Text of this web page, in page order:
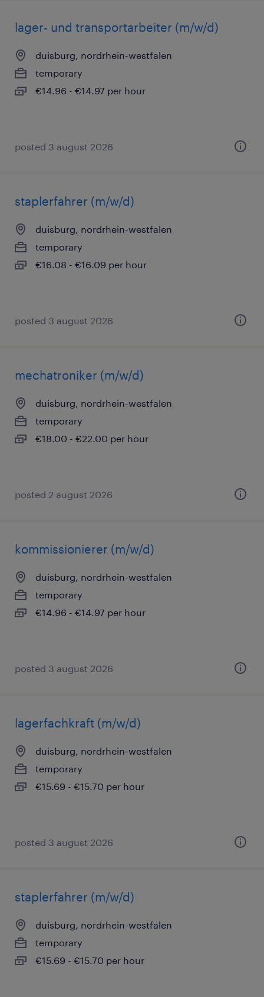
lager- und transportarbeiter (m/w/d)
duisburg, nordrhein-westfalen
temporary
€14.96 - €14.97 per hour
posted 3 august 2026
staplerfahrer (m/w/d)
duisburg, nordrhein-westfalen
temporary
€16.08 - €16.09 per hour
posted 3 august 2026
mechatroniker (m/w/d)
duisburg, nordrhein-westfalen
temporary
€18.00 - €22.00 per hour
posted 2 august 2026
kommissionierer (m/w/d)
duisburg, nordrhein-westfalen
temporary
€14.96 - €14.97 per hour
posted 3 august 2026
lagerfachkraft (m/w/d)
duisburg, nordrhein-westfalen
temporary
€15.69 - €15.70 per hour
posted 3 august 2026
staplerfahrer (m/w/d)
duisburg, nordrhein-westfalen
temporary
€15.69 - €15.70 per hour